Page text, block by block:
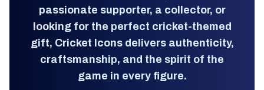
passionate supporter, a collector, or
looking for the perfect cricket-themed
gift, Cricket Icons delivers authenticity,
craftsmanship, and the spirit of the
game in every figure.